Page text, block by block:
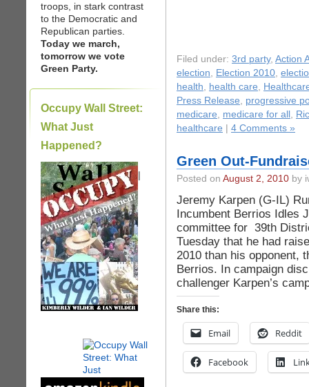
troops, in stark contrast
to the Democratic and
Republican parties.
Today we march,
tomorrow we vote
Green Party.
Occupy Wall Street:
What Just
Happened?
|
Filed under: 3rd party, Action
election, Election 2010,
health, health care,
Press Release, progressive
medicare, medicare for all ,
healthcare
4 Comments »
Green Out-
Posted on August 2, 2010 by
Jeremy Karpen (G-IL)
Incumbent Berrios Idles
committee for 39th
Tuesday that he had
2010 than his opponent,
Berrios. In campaign
challenger Karpen’s
Share this:
Email Reddit
Facebook